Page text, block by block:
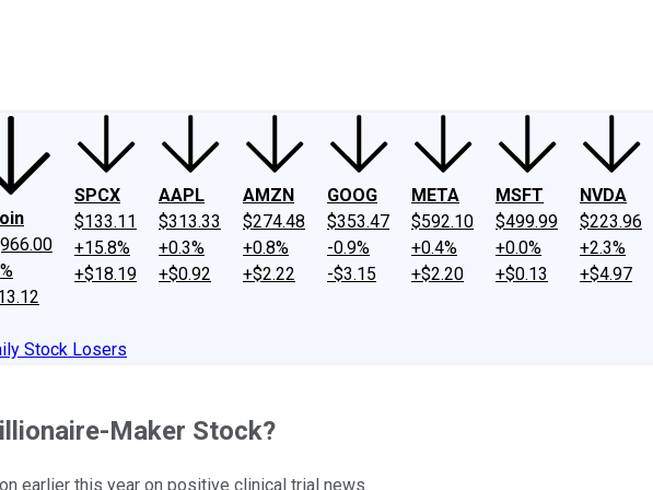
SPCX
$133.11
+15.8%
+$18.19
AAPL
$313.33
+0.3%
+$0.92
AMZN
$274.48
+0.8%
+$2.22
GOOG
$353.47
-0.9%
-$3.15
META
$592.10
+0.4%
+$2.20
MSFT
$499.99
+0.0%
+$0.13
NVDA
$223.96
+2.3%
+$4.97
Stock Losers
Maker Stock?
earlier this year on positive clinical trial news.